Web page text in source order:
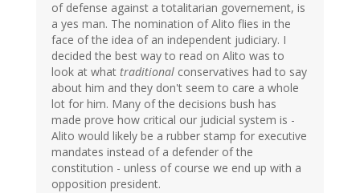
of defense against a totalitarian governement, is
a yes man. The nomination of Alito flies in the
face of the idea of an independent judiciary. I
decided the best way to read on Alito was to
look at what traditional conservatives had to say
about him and they don't seem to care a whole
lot for him. Many of the decisions bush has
made prove how critical our judicial system is -
Alito would likely be a rubber stamp for executive
mandates instead of a defender of the
constitution - unless of course we end up with a
opposition president.